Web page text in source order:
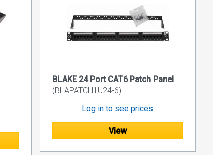
BLAKE 24 Port CAT6 Patch Panel
(BLAPATCH1U24-6)
Log in to see prices
View